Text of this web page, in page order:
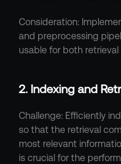
Consideration:
and preprocessing
usable for both
2. Indexing and
Challenge: Efficiently
so that the retrieval
most relevant
is crucial for the